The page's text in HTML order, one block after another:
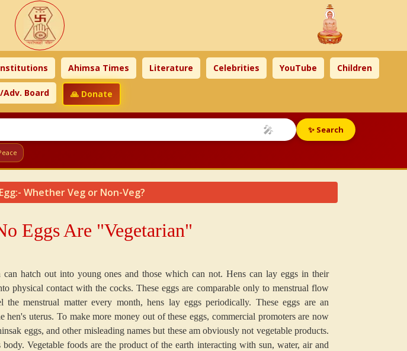
Ahimsa Times Literature Celebrities YouTube Children
Board 🙏 Donate
🎤 ✨ Search
Egg:- Whether Veg or Non-Veg?
Eggs Are "Vegetarian"
hatch out into young ones and those which can not. Hens can lay eggs in their
physical contact with the cocks. These eggs are comparable only to menstrual flow
the menstrual matter every month, hens lay eggs periodically. These eggs are an
hen's uterus. To make more money out of these eggs, commercial promoters are now
eggs, and other misleading names but these am obviously not vegetable products.
Vegetable foods are the product of the earth interacting with sun, water, air and